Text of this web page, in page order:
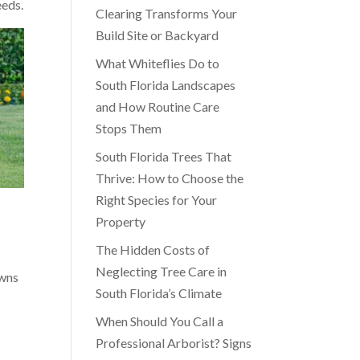
Clearing Transforms Your
Build Site or Backyard
What Whiteflies Do to
South Florida Landscapes
and How Routine Care
Stops Them
South Florida Trees That
Thrive: How to Choose the
Right Species for Your
Property
The Hidden Costs of
Neglecting Tree Care in
South Florida’s Climate
When Should You Call a
Professional Arborist? Signs